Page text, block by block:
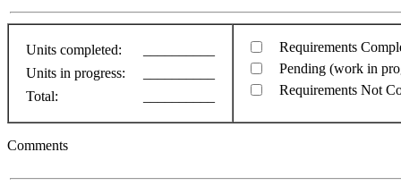
Units completed:
Units in progress:
Total:
Requirements
Pending (work in
Requirements Not
Comments